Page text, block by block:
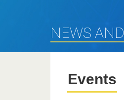
NEWS AND
Events